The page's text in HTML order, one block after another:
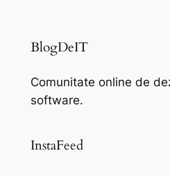
BlogDeIT
Comunitate online de
software.
InstaFeed